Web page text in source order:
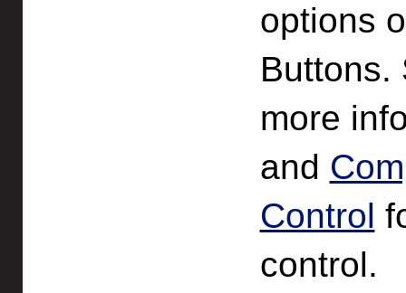
options
more
and
Control
control.